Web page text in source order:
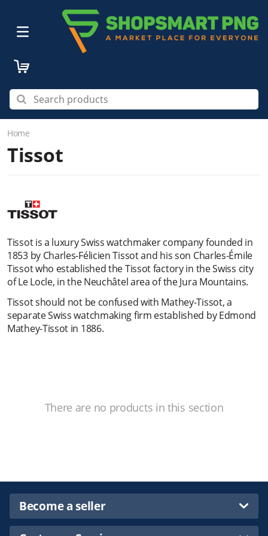
Home
Tissot
Tissot is a luxury Swiss watchmaker company founded in
1853 by Charles-Félicien Tissot and his son Charles-Émile
Tissot who established the Tissot factory in the Swiss city
of Le Locle, in the Neuchâtel area of the Jura Mountains.
Tissot should not be confused with Mathey-Tissot, a
separate Swiss watchmaking firm established by Edmond
Mathey-Tissot in 1886.
There are no products in this section
Become a seller